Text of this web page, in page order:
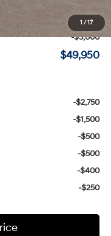
1 /17
$52,750
+$200
-$3,000
$49,950
-$2,750
-$1,500
-$500
-$500
-$400
-$250